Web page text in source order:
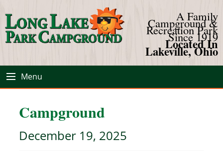
A Family
Campground &
Recreation Park
Since 1919
Located In
Lakeville, Ohio
Menu
Campground
December 19, 2025